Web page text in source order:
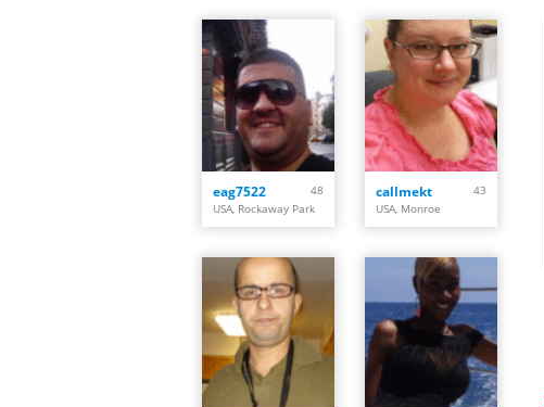
eag7522
48
USA, Rockaway Park
callmekt
43
USA, Monroe